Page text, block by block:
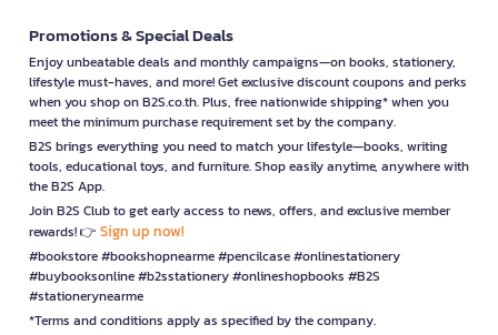
Promotions & Special Deals
Enjoy unbeatable deals and monthly campaigns—on books, stationery,
lifestyle must-haves, and more! Get exclusive discount coupons and perks
when you shop on B2S.co.th. Plus, free nationwide shipping* when you
meet the minimum purchase requirement set by the company.
B2S brings everything you need to match your lifestyle—books, writing
tools, educational toys, and furniture. Shop easily anytime, anywhere with
the B2S App.
Join B2S Club to get early access to news, offers, and exclusive member
rewards! 👉 Sign up now!
#bookstore #bookshopnearme #pencilcase #onlinestationery
#buybooksonline #b2sstationery #onlineshopbooks #B2S
#stationerynearme
*Terms and conditions apply as specified by the company.